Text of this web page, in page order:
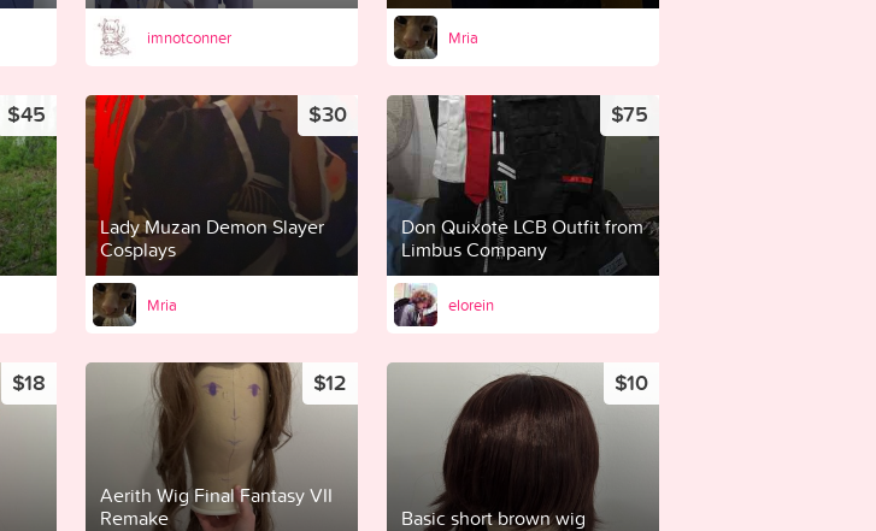
imnotconner Mria
$45
Lady Muzan Demon Slayer
Cosplays
$30
Mria
Don Quixote LCB Outfit from
Limbus Company
$75
elorein
$18
Aerith Wig Final Fantasy VII
Remake
$12
Basic short brown wig
$10